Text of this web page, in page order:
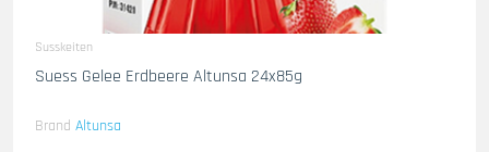
Susskeiten
Suess Gelee Erdbeere Altunsa 24x85g
Brand Altunsa